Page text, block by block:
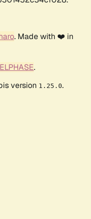
. Made with ❤️ in
.
version 1.25.0.